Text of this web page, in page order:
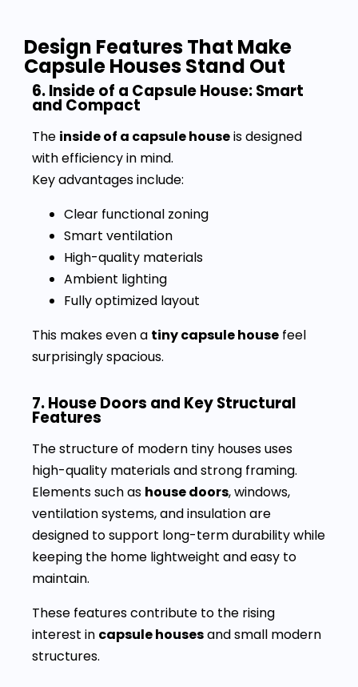
Design Features That Make
Capsule Houses Stand Out
6. Inside of a Capsule House: Smart
and Compact
The inside of a capsule houseis designed
with efficiency in mind.
Key advantages include:
Clear functional zoning
Smart ventilation
High-quality materials
Ambient lighting
Fully optimized layout
This makes even a tiny capsule house feel
surprisingly spacious.
7. House Doors and Key Structural
Features
The structure of modern tiny houses uses
high-quality materials and strong framing.
Elements such as house doors, windows,
ventilation systems, and insulation are
designed to support long-term durability while
keeping the home lightweight and easy to
maintain.
These features contribute to the rising
interest in capsule housesand small modern
structures.